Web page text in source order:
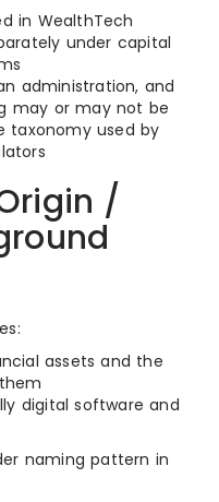
in WealthTech
under capital
administration, and
may or may not be
taxonomy used by
/
assets and the
digital software and
naming pattern in